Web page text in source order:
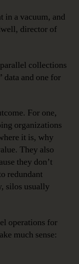
in a vacuum, and
director of
collections
data and one for
For one,
organizations
it is, why
They also
they don’t
redundant
silos usually
operations for
much sense: